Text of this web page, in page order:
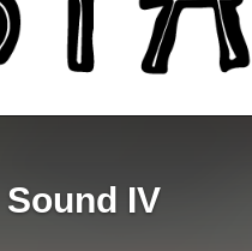
IV